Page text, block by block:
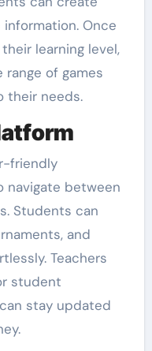
Once
learning level,
range of games
their needs.
friendly
navigate between
Students can
and
Teachers
student
stay updated